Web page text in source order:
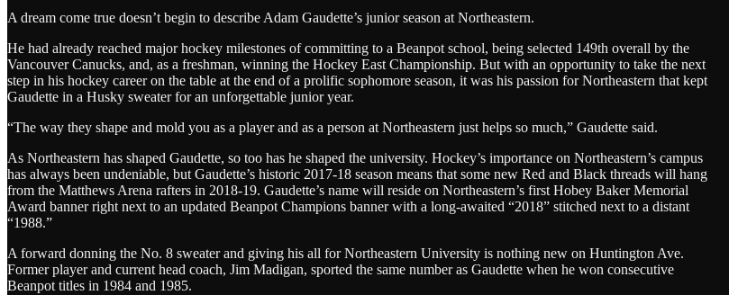
A dream come true doesn’t begin to describe Adam Gaudette’s junior season at Northeastern.
He had already reached major hockey milestones of committing to a Beanpot school, being selected 149th overall by the
Vancouver Canucks, and, as a freshman, winning the Hockey East Championship. But with an opportunity to take the next
step in his hockey career on the table at the end of a prolific sophomore season, it was his passion for Northeastern that kept
Gaudette in a Husky sweater for an unforgettable junior year.
“The way they shape and mold you as a player and as a person at Northeastern just helps so much,” Gaudette said.
As Northeastern has shaped Gaudette, so too has he shaped the university. Hockey’s importance on Northeastern’s campus
has always been undeniable, but Gaudette’s historic 2017-18 season means that some new Red and Black threads will hang
from the Matthews Arena rafters in 2018-19. Gaudette’s name will reside on Northeastern’s first Hobey Baker Memorial
Award banner right next to an updated Beanpot Champions banner with a long-awaited “2018” stitched next to a distant
“1988.”
A forward donning the No. 8 sweater and giving his all for Northeastern University is nothing new on Huntington Ave.
Former player and current head coach, Jim Madigan, sported the same number as Gaudette when he won consecutive
Beanpot titles in 1984 and 1985.